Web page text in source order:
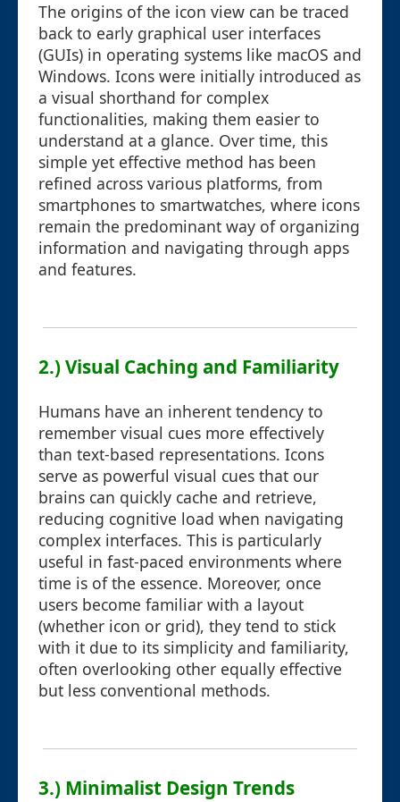
The origins of the icon view can be traced
back to early graphical user interfaces
(GUIs) in operating systems like macOS and
Windows. Icons were initially introduced as
a visual shorthand for complex
functionalities, making them easier to
understand at a glance. Over time, this
simple yet effective method has been
refined across various platforms, from
smartphones to smartwatches, where icons
remain the predominant way of organizing
information and navigating through apps
and features.
2.) Visual Caching and Familiarity
Humans have an inherent tendency to
remember visual cues more effectively
than text-based representations. Icons
serve as powerful visual cues that our
brains can quickly cache and retrieve,
reducing cognitive load when navigating
complex interfaces. This is particularly
useful in fast-paced environments where
time is of the essence. Moreover, once
users become familiar with a layout
(whether icon or grid), they tend to stick
with it due to its simplicity and familiarity,
often overlooking other equally effective
but less conventional methods.
3.) Minimalist Design Trends